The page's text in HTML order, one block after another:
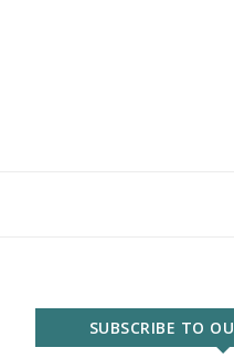
SUBSCRIBE TO